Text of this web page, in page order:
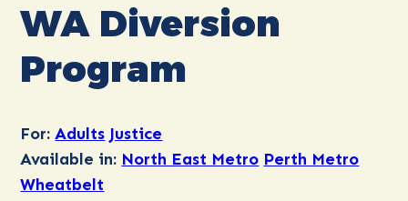
WA Diversion
Program
For:Adults Justice
Available in: North East Metro Perth Metro
Wheatbelt